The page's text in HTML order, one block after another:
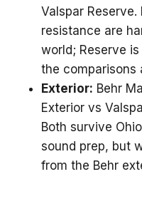
Valspar Reserve.
resistance are
world; Reserve
the comparisons
Exterior: Behr
Exterior vs
Both survive
sound prep, but
from the Behr